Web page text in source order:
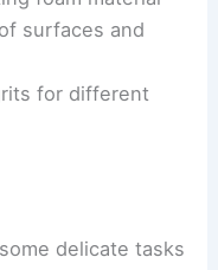
surfaces and
for different
delicate tasks